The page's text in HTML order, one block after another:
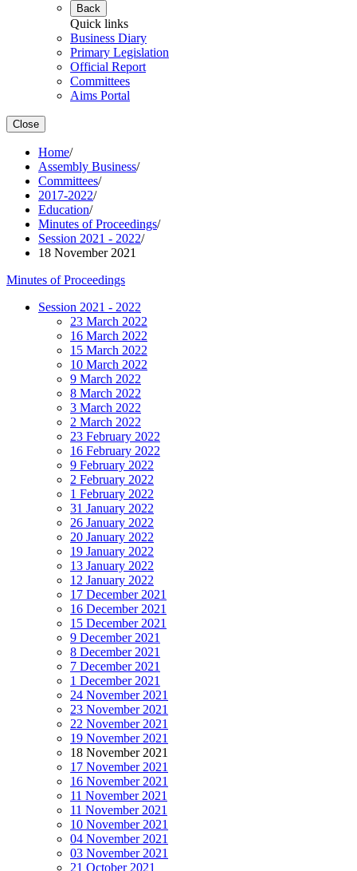
Back
Quick links
Business Diary
Primary Legislation
Official Report
Committees
Aims Portal
Close
Home/
Assembly Business/
Committees/
2017-2022/
Education/
Minutes of Proceedings/
Session 2021 - 2022/
18 November 2021
Minutes of Proceedings
Session 2021 - 2022
23 March 2022
16 March 2022
15 March 2022
10 March 2022
9 March 2022
8 March 2022
3 March 2022
2 March 2022
23 February 2022
16 February 2022
9 February 2022
2 February 2022
1 February 2022
31 January 2022
26 January 2022
20 January 2022
19 January 2022
13 January 2022
12 January 2022
17 December 2021
16 December 2021
15 December 2021
9 December 2021
8 December 2021
7 December 2021
1 December 2021
24 November 2021
23 November 2021
22 November 2021
19 November 2021
18 November 2021
17 November 2021
16 November 2021
11 November 2021
11 November 2021
10 November 2021
04 November 2021
03 November 2021
21 October 2021